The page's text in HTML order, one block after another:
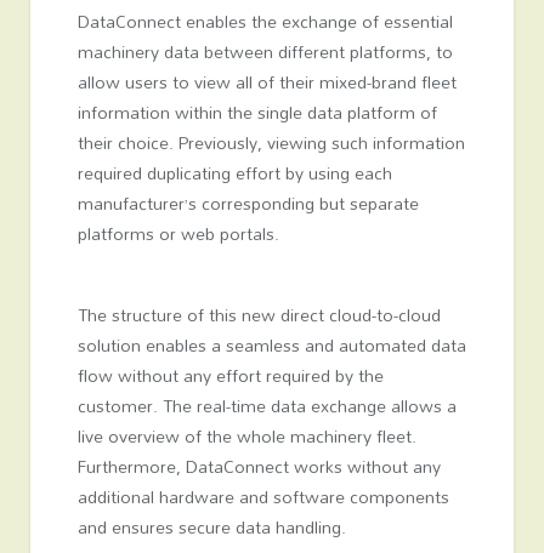
DataConnect enables the exchange of essential
machinery data between different platforms, to
allow users to view all of their mixed-brand fleet
information within the single data platform of
their choice. Previously, viewing such information
required duplicating effort by using each
manufacturer’s corresponding but separate
platforms or web portals.
The structure of this new direct cloud-to-cloud
solution enables a seamless and automated data
flow without any effort required by the
customer. The real-time data exchange allows a
live overview of the whole machinery fleet.
Furthermore, DataConnect works without any
additional hardware and software components
and ensures secure data handling.